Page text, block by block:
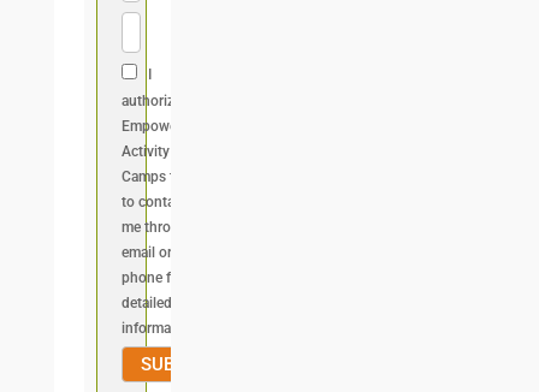
authorize
Empower
Activity
Camps team
to contact
me through
email or
phone for
detailed
information.